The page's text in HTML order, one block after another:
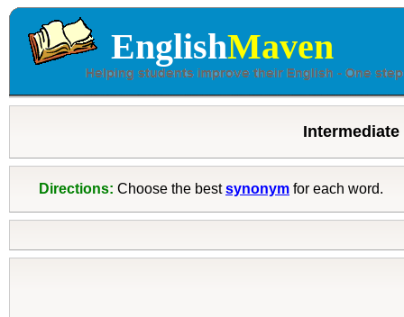
EnglishMaven
Directions: Choose the bestsynonym for each word.